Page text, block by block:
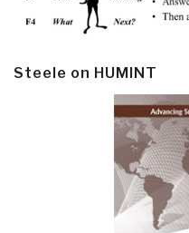
Steele on HUMINT